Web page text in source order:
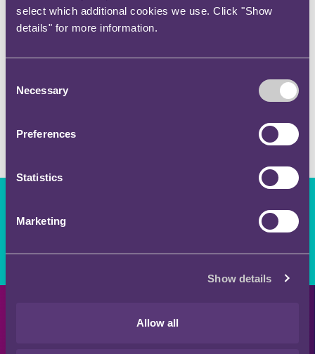
select which additional cookies we use. Click "Show
details" for more information.
Selection
Necessary
Preferences
Statistics
Marketing
Show details
Allow all
Professional Practices
Stay connected and subscribe to our latest insights